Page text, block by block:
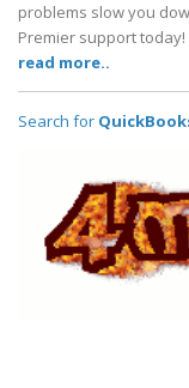
problems slow you
Premier support today!
read more..
Search for